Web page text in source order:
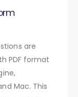
are
PDF format
Mac. This